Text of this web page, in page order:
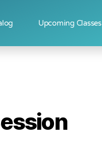
Upcoming Classes